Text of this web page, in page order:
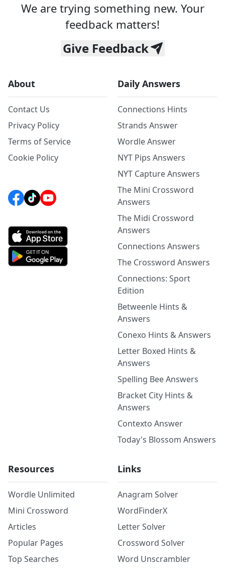
We are trying something new. Your
feedback matters!
Give Feedback
About
Contact Us
Privacy Policy
Terms of Service
Cookie Policy
Daily Answers
Connections Hints
Strands Answer
Wordle Answer
NYT Pips Answers
NYT Capture Answers
The Mini Crossword
Answers
The Midi Crossword
Answers
Connections Answers
The Crossword Answers
Connections: Sport
Edition
Betweenle Hints &
Answers
Conexo Hints & Answers
Letter Boxed Hints &
Answers
Spelling Bee Answers
Bracket City Hints &
Answers
Contexto Answer
Today's Blossom Answers
Resources
Wordle Unlimited
Mini Crossword
Articles
Popular Pages
Top Searches
Links
Anagram Solver
WordFinderX
Letter Solver
Crossword Solver
Word Unscrambler